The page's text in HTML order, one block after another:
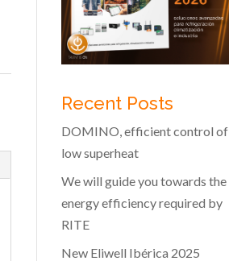
Recent Posts
DOMINO, efficient control of
low superheat
We will guide you towards the
energy efficiency required by
RITE
New Eliwell Ibérica 2025